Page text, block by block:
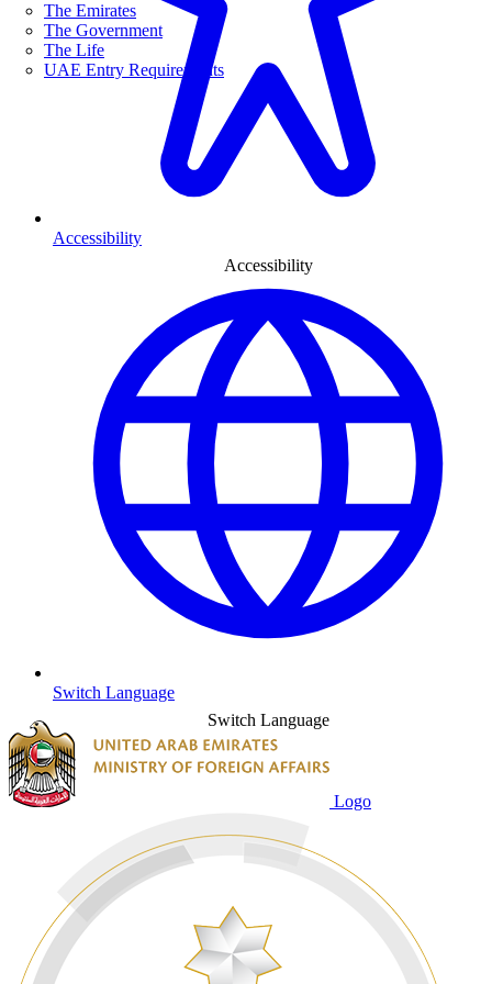
The Emirates
The Government
The Life
UAE Entry Requirements
Accessibility
Accessibility
Switch Language
Switch Language
Logo